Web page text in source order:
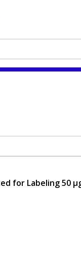
for Labeling 50